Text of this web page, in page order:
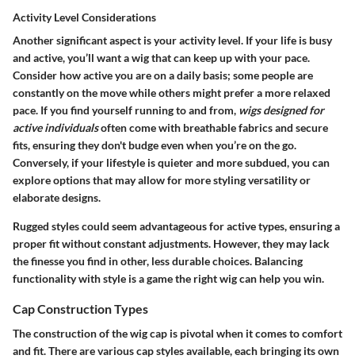
Activity Level Considerations
Another significant aspect is your activity level. If your life is busy
and active, you’ll want a wig that can keep up with your pace.
Consider how active you are on a daily basis; some people are
constantly on the move while others might prefer a more relaxed
pace. If you find yourself running to and from, wigs designed for
active individualsoften come with breathable fabrics and secure
fits, ensuring they don't budge even when you’re on the go.
Conversely, if your lifestyle is quieter and more subdued, you can
explore options that may allow for more styling versatility or
elaborate designs.
Rugged styles could seem advantageous for active types, ensuring a
proper fit without constant adjustments. However, they may lack
the finesse you find in other, less durable choices. Balancing
functionality with style is a game the right wig can help you win.
Cap Construction Types
The construction of the wig cap is pivotal when it comes to comfort
and fit. There are various cap styles available, each bringing its own